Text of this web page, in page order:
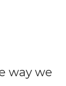
way we